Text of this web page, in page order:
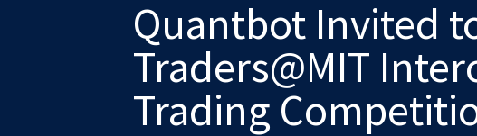
Quantbot Invited
Traders@MIT
Trading